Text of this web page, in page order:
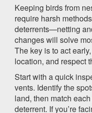
Keeping birds from
require harsh
deterrents—netting
changes will solve
The key is to act
location, and respect
Start with a quick
vents. Identify the
land, then match
deterrent. If you’re